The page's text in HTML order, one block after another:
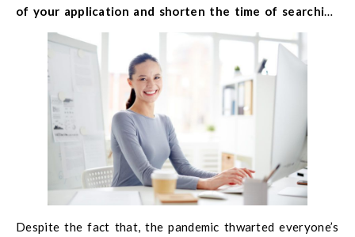
of your application and shorten the time of searching
for the perfect employee. Find out how to write an
effective job advertisement and use our template.
Despite the fact that, the pandemic thwarted everyone’s